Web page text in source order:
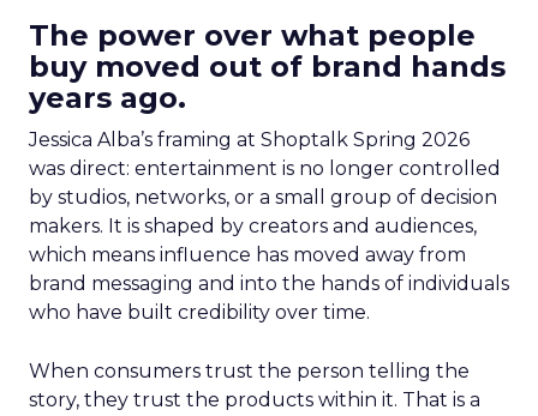
The power over what people
buy moved out of brand hands
years ago.
Jessica Alba’s framing at Shoptalk Spring 2026
was direct: entertainment is no longer controlled
by studios, networks, or a small group of decision
makers. It is shaped by creators and audiences,
which means influence has moved away from
brand messaging and into the hands of individuals
who have built credibility over time.
When consumers trust the person telling the
story, they trust the products within it. That is a